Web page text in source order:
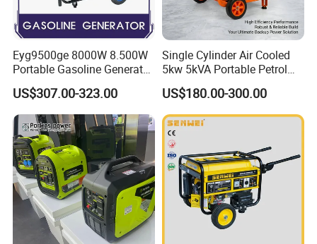
Eyg9500ge 8000W 8.500W
Portable Gasoline Generator
Open Frame Conventional
Generator
US$307.00-323.00
Single Cylinder Air Cooled
5kw 5kVA Portable Petrol
Gasoline Generator with
Recoil & Electric Dual Start
for Home Emergency Power,
Camping, Construction Site
US$180.00-300.00